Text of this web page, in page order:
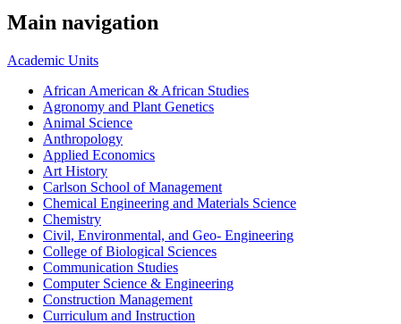
Main navigation
Academic Units
African American & African Studies
Agronomy and Plant Genetics
Animal Science
Anthropology
Applied Economics
Art History
Carlson School of Management
Chemical Engineering and Materials Science
Chemistry
Civil, Environmental, and Geo- Engineering
College of Biological Sciences
Communication Studies
Computer Science & Engineering
Construction Management
Curriculum and Instruction